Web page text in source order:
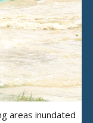
areas inundated